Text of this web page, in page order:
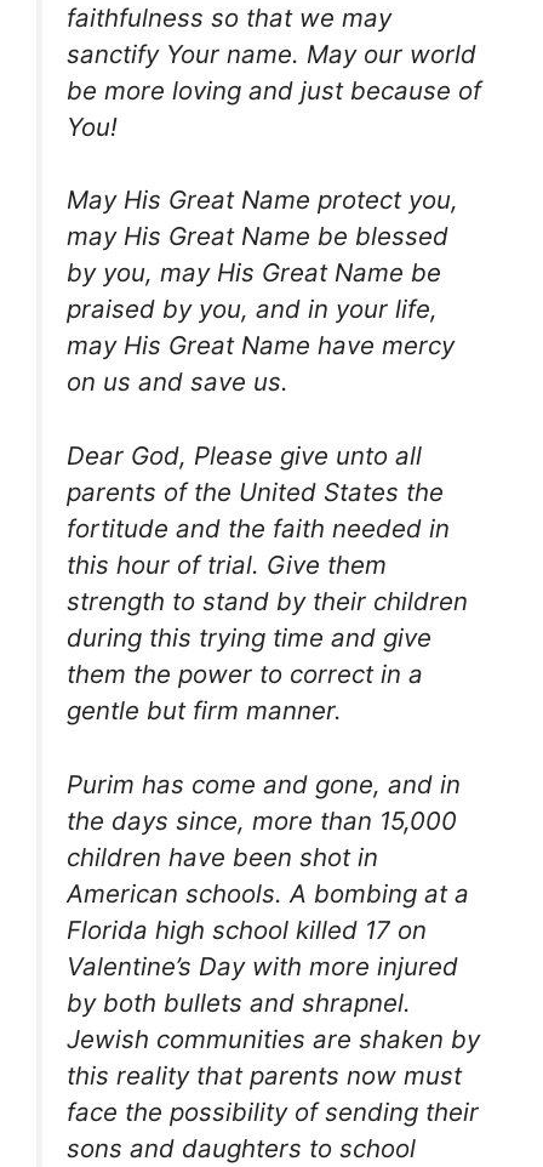
faithfulness so that we may
sanctify Your name. May our world
be more loving and just because of
You!
May His Great Name protect you,
may His Great Name be blessed
by you, may His Great Name be
praised by you, and in your life,
may His Great Name have mercy
on us and save us.
Dear God, Please give unto all
parents of the United States the
fortitude and the faith needed in
this hour of trial. Give them
strength to stand by their children
during this trying time and give
them the power to correct in a
gentle but firm manner.
Purim has come and gone, and in
the days since, more than 15,000
children have been shot in
American schools. A bombing at a
Florida high school killed 17 on
Valentine’s Day with more injured
by both bullets and shrapnel.
Jewish communities are shaken by
this reality that parents now must
face the possibility of sending their
sons and daughters to school